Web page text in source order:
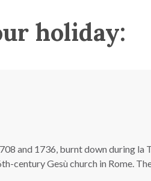
holiday:
and 1736, burnt down during la
century Gesù church in Rome.